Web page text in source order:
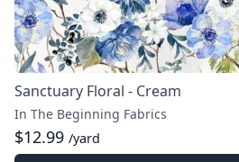
Sanctuary Floral - Cream
In The Beginning Fabrics
$12.99 /yard